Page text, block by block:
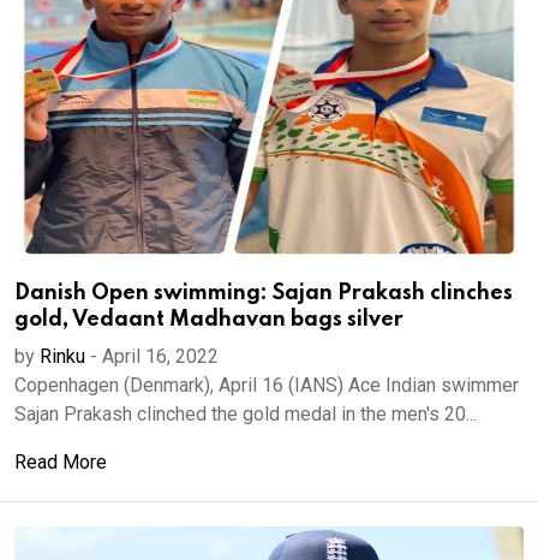
Danish Open swimming: Sajan Prakash clinches
gold, Vedaant Madhavan bags silver
by Rinku - April 16, 2022
Copenhagen (Denmark), April 16 (IANS) Ace Indian swimmer
Sajan Prakash clinched the gold medal in the men's 20...
Read More